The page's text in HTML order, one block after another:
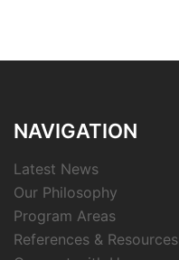
NAVIGATION
Latest News
Our Philosophy
Program Areas
References & Resources